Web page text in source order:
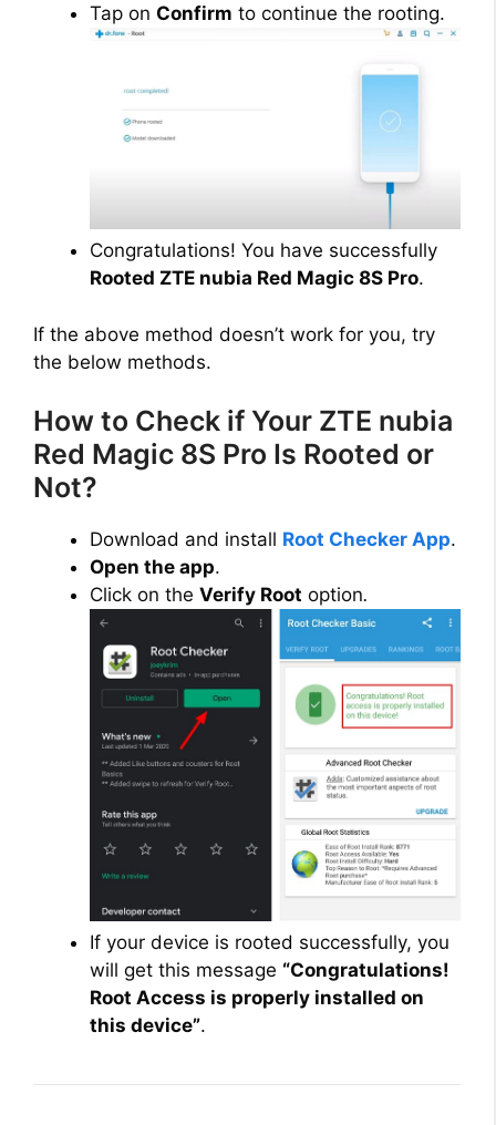
Tap on Confirm to continue the rooting.
Congratulations! You have successfully
Rooted ZTE nubia Red Magic 8S Pro.
If the above method doesn’t work for you, try
the below methods.
How to Check if Your ZTE nubia
Red Magic 8S Pro Is Rooted or
Not?
Download and install Root Checker App.
Open the app.
Click on the Verify Root option.
If your device is rooted successfully, you
will get this message “Congratulations!
Root Access is properly installed on
this device”.